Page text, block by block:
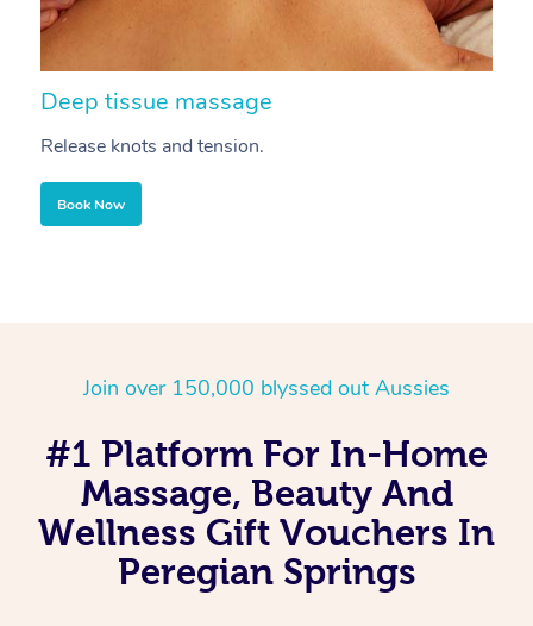
Deep tissue massage
Release knots and tension.
Book Now
Join over 150,000 blyssed out Aussies
#1 Platform For In-Home
Massage, Beauty And
Wellness Gift Vouchers In
Peregian Springs